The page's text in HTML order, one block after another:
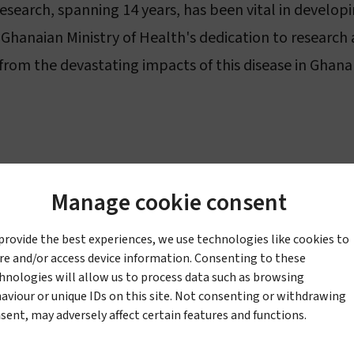
spanning 14 years, has been vital in
Ministry of Health's dedication to
the devastating impacts of this disease in Ghana
fabrics that have life-changing impact. Our
elimination programmes, and our crop
in 1957, today the company is headquartered in
teams across Africa, with facilities including a
USA. We have been a member of the United
Manage cookie consent
the best experiences, we use technologies like cookies to
and/or access device information. Consenting to these
will allow us to process data such as browsing
or unique IDs on this site. Not consenting or withdrawing
may adversely affect certain features and functions.